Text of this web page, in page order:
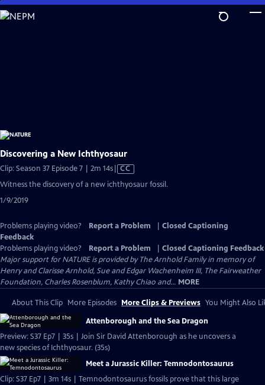
Skip
to
Discovering a New Ichthyosaur
Clip: Season 37 Episode 7 | 2m 14sVideo
has
Closed
CC
Witness the discovery of a new ichthyosaur fossil.
1/9/2019
Problems playing video? Report a Problem
Closed Captioning
Feedback
Problems playing video?
Report a Problem
Closed Captioning Feedback
Major support for NATURE is provided by The Arnhold Family in memory of
Henry and Clarisse Arnhold, Sue and Edgar Wachenheim III, The Fairweather
Foundation, Charles Rosenblum, Kathy Chiao and... MORE
About This Clip More Episodes More Clips & Previews You Might Also
Attenborough and the Sea Dragon
Preview: S37 Ep7 | 35s | Join Sir David Attenborough as he uncovers a
new species of Ichthyosaur. (35s)
Meet a Jurassic Killer: Temnodontosaurus
Clip: S37 Ep7 | 3m 14s | Temnodontosaurus fossils prove that this large